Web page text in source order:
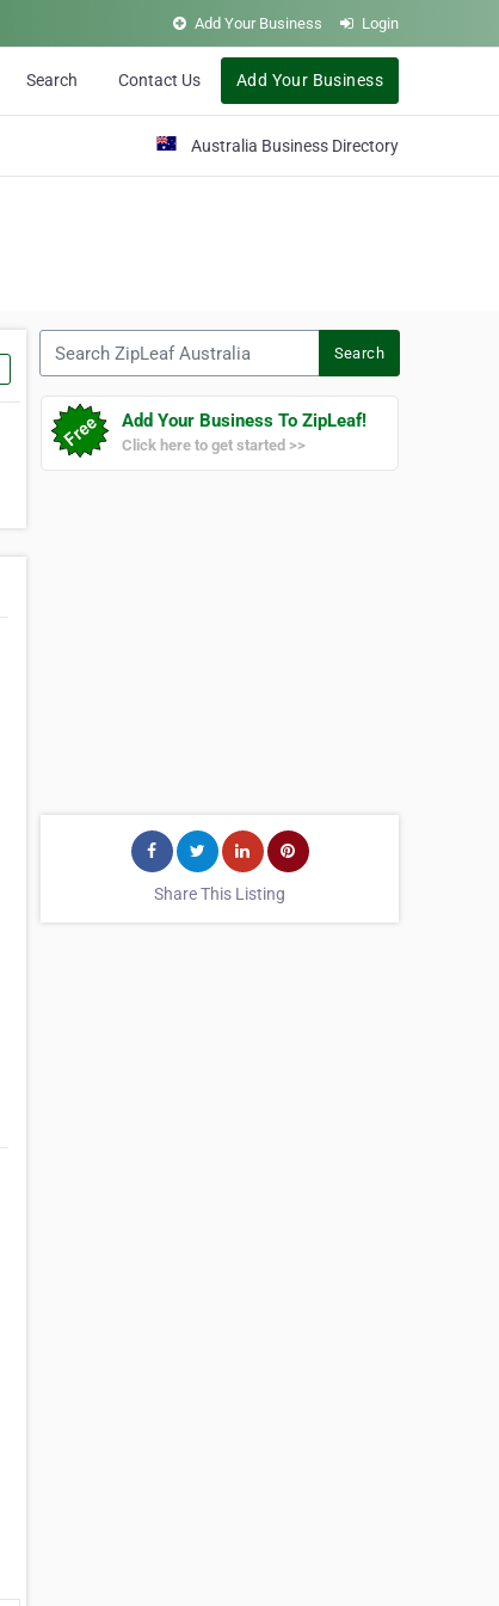
Add Your Business Login
Search Contact Us Add Your Business
Australia Business Directory
Search
Add Your Business To ZipLeaf!
Click here to get started >>
Share This Listing